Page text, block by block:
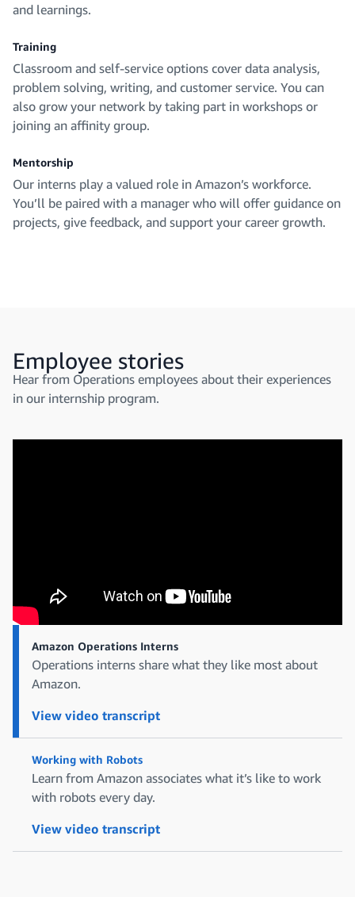
and learnings.
Training
Classroom and self-service options cover data analysis,
problem solving, writing, and customer service. You can
also grow your network by taking part in workshops or
joining an affinity group.
Mentorship
Our interns play a valued role in Amazon’s workforce.
You’ll be paired with a manager who will offer guidance on
projects, give feedback, and support your career growth.
Employee stories
Hear from Operations employees about their experiences
in our internship program.
Amazon Operations Interns
Operations interns share what they like most about
Amazon.
View video transcript
Working with Robots
Learn from Amazon associates what it’s like to work
with robots every day.
View video transcript